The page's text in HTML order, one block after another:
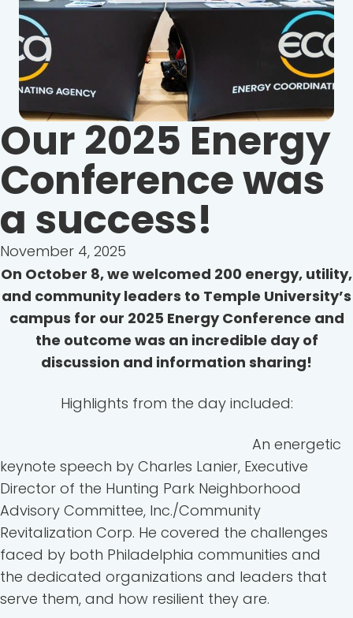
Our 2025 Energy
Conference was
a success!
November 4, 2025
On October 8, we welcomed 200 energy, utility,
and community leaders to Temple University’s
campus for our 2025 Energy Conference and
the outcome was an incredible day of
discussion and information sharing!
Highlights from the day included:
An energetic
keynote speech by Charles Lanier, Executive
Director of the Hunting Park Neighborhood
Advisory Committee, Inc./Community
Revitalization Corp. He covered the challenges
faced by both Philadelphia communities and
the dedicated organizations and leaders that
serve them, and how resilient they are.